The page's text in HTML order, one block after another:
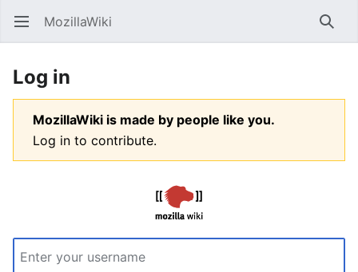
Open main menu MozillaWiki
Log in
MozillaWiki is made by people like you.
Log in to contribute.